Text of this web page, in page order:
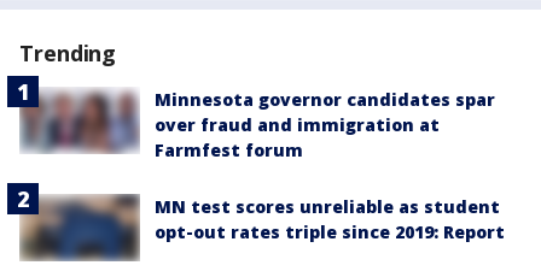
Trending
Minnesota governor candidates spar
over fraud and immigration at
Farmfest forum
MN test scores unreliable as student
opt-out rates triple since 2019: Report